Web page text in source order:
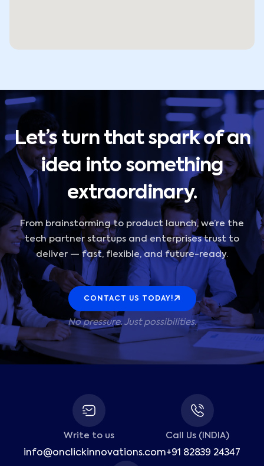
Let’s turn that spark of an
idea into something
extraordinary.
From brainstorming to product launch, we’re the
tech partner startups and enterprises trust to
deliver — fast, flexible, and future-ready.
CONTACT US TODAY!
No pressure. Just possibilities.
Write to us
info@onclickinnovations.com
Call Us (INDIA)
+91 82839 24347